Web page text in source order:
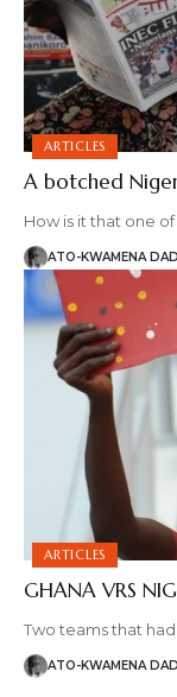
ARTICLES
A botched
How is it that one
ATO-KWAMENA
ARTICLES
GHANA VRS
Two teams that
ATO-KWAMENA